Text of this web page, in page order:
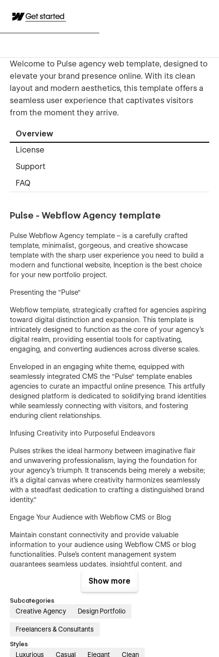
Get started
Welcome to Pulse agency web template, designed to
elevate your brand presence online. With its clean
layout and modern aesthetics, this template offers a
seamless user experience that captivates visitors
from the moment they arrive.
Overview
License
Support
FAQ
Pulse - Webflow Agency template
Pulse Webflow Agency template – is a carefully crafted
template, minimalist, gorgeous, and creative showcase
template with the sharp user experience you need to build a
modern and functional website, Inception is the best choice
for your new portfolio project.
Presenting the "Pulse"
Webflow template, strategically crafted for agencies aspiring
toward digital distinction and expansion. This template is
intricately designed to function as the core of your agency's
digital realm, providing essential tools for captivating,
engaging, and converting audiences across diverse scales.
Enveloped in an engaging white theme, equipped with
seamlessly integrated CMS the "Pulse" template enables
agencies to curate an impactful online presence. This artfully
designed platform is dedicated to solidifying brand identities
while seamlessly connecting with visitors, and fostering
enduring client relationships.
Infusing Creativity into Purposeful Endeavors
Pulses strikes the ideal harmony between imaginative flair
and unwavering professionalism, laying the foundation for
your agency's triumph. It transcends being merely a website;
it's a digital canvas where creativity harmonizes seamlessly
with a steadfast dedication to crafting a distinguished brand
identity."
Engage Your Audience with Webflow CMS or Blog
Maintain constant connectivity and provide valuable
information to your audience using Webflow CMS or blog
functionalities. Pulse's content management system
guarantees seamless updates, insightful content, and
drawing in a broader audience."
Pages Overview
Projects (CMS)
Show more
Subcategories
Creative Agency Design Portfolio
Freelancers & Consultants
Styles
Luxurious Casual Elegant Clean